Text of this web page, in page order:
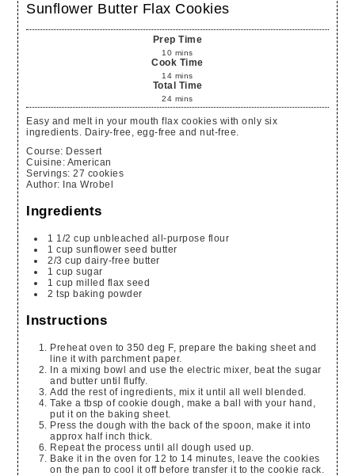
Sunflower Butter Flax Cookies
Prep Time
10 mins
Cook Time
14 mins
Total Time
24 mins
Easy and melt in your mouth flax cookies with only six
ingredients. Dairy-free, egg-free and nut-free.
Course: Dessert
Cuisine: American
Servings:27 cookies
Author: Ina Wrobel
Ingredients
1 1/2 cup unbleached all-purpose flour
1 cup sunflower seed butter
2/3 cup dairy-free butter
1 cup sugar
1 cup milled flax seed
2 tsp baking powder
Instructions
Preheat oven to 350 deg F, prepare the baking sheet and
line it with parchment paper.
In a mixing bowl and use the electric mixer, beat the sugar
and butter until fluffy.
Add the rest of ingredients, mix it until all well blended.
Take a tbsp of cookie dough, make a ball with your hand,
put it on the baking sheet.
Press the dough with the back of the spoon, make it into
approx half inch thick.
Repeat the process until all dough used up.
Bake it in the oven for 12 to 14 minutes, leave the cookies
on the pan to cool it off before transfer it to the cookie rack.